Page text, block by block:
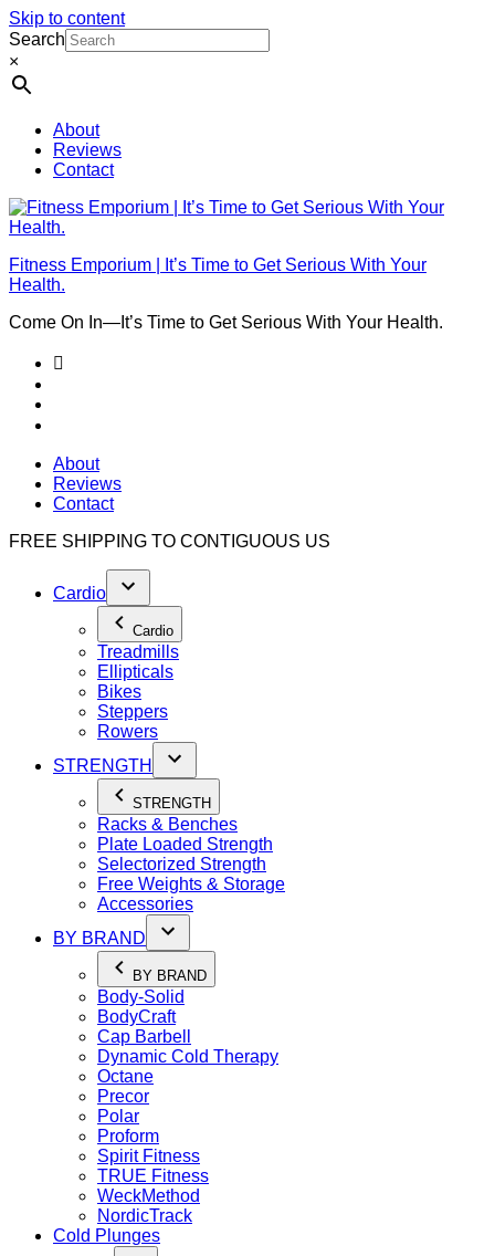
Skip to content
Search
×
About
Reviews
Contact
Fitness Emporium | It’s Time to Get Serious With Your
Health.
Come On In⁠—It’s Time to Get Serious With Your Health.
About
Reviews
Contact
FREE SHIPPING TO CONTIGUOUS US
Cardio
Cardio
Treadmills
Ellipticals
Bikes
Steppers
Rowers
STRENGTH
STRENGTH
Racks & Benches
Plate Loaded Strength
Selectorized Strength
Free Weights & Storage
Accessories
BY BRAND
BY BRAND
Body-Solid
BodyCraft
Cap Barbell
Dynamic Cold Therapy
Octane
Precor
Polar
Proform
Spirit Fitness
TRUE Fitness
WeckMethod
NordicTrack
Cold Plunges